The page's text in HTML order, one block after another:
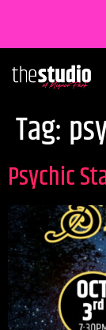
Tag:
Psychic